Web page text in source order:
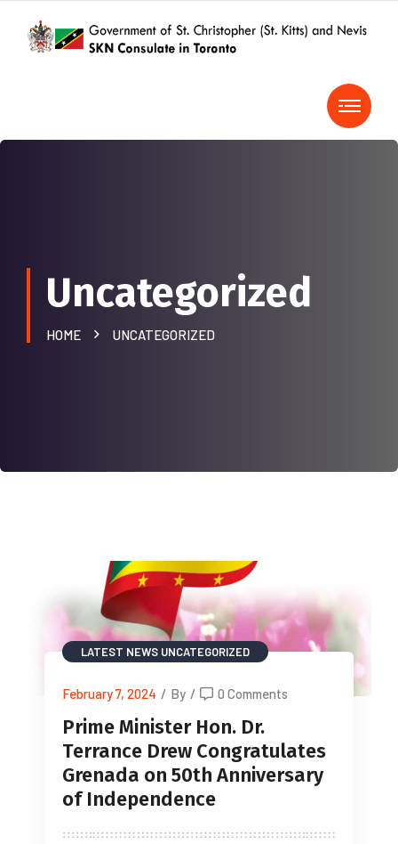
Uncategorized
HOME UNCATEGORIZED
LATEST NEWS UNCATEGORIZED
February 7, 2024 / By / 0 Comments
Prime Minister Hon. Dr.
Terrance Drew Congratulates
Grenada on 50th Anniversary
of Independence